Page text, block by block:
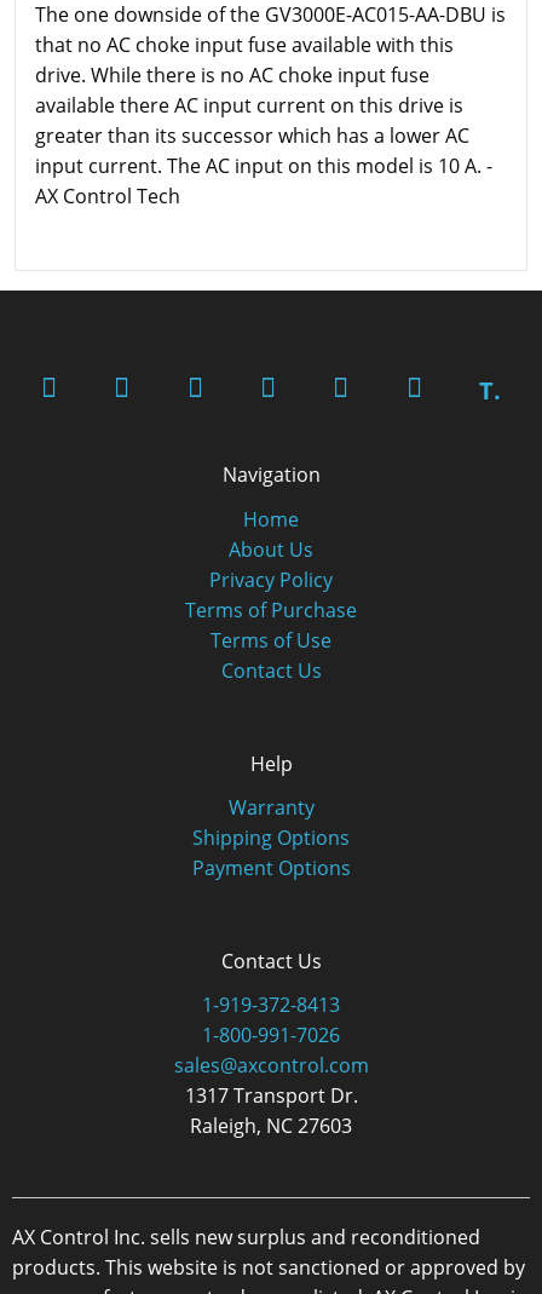
The one downside of the GV3000E-AC015-AA-DBU is
that no AC choke input fuse available with this
drive. While there is no AC choke input fuse
available there AC input current on this drive is
greater than its successor which has a lower AC
input current. The AC input on this model is 10 A. -
AX Control Tech
T.
Navigation
Home
About Us
Privacy Policy
Terms of Purchase
Terms of Use
Contact Us
Help
Warranty
Shipping Options
Payment Options
Contact Us
1-919-372-8413
1-800-991-7026
sales@axcontrol.com
1317 Transport Dr.
Raleigh, NC 27603
AX Control Inc. sells new surplus and reconditioned
products. This website is not sanctioned or approved by